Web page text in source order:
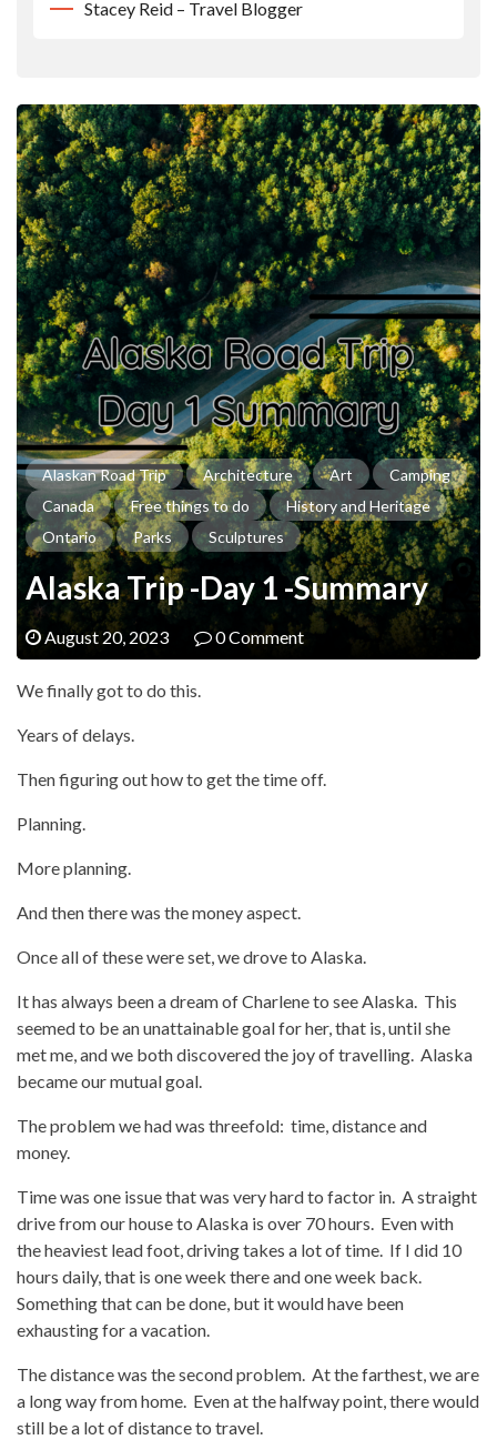
Stacey Reid – Travel Blogger
Alaskan Road Trip Architecture Art
Camping
Canada
Free things to do
History and Heritage
Ontario
Parks Sculptures
Alaska Trip -Day 1 -Summary
August 20, 2023 0 Comment
We finally got to do this.
Years of delays.
Then figuring out how to get the time off.
Planning.
More planning.
And then there was the money aspect.
Once all of these were set, we drove to Alaska.
It has always been a dream of Charlene to see Alaska. This
seemed to be an unattainable goal for her, that is, until she
met me, and we both discovered the joy of travelling. Alaska
became our mutual goal.
The problem we had was threefold: time, distance and
money.
Time was one issue that was very hard to factor in. A straight
drive from our house to Alaska is over 70 hours. Even with
the heaviest lead foot, driving takes a lot of time. If I did 10
hours daily, that is one week there and one week back.
Something that can be done, but it would have been
exhausting for a vacation.
The distance was the second problem. At the farthest, we are
a long way from home. Even at the halfway point, there would
still be a lot of distance to travel.